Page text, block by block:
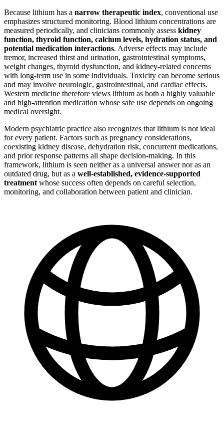
Because lithium has a narrow therapeutic index, conventional use
emphasizes structured monitoring. Blood lithium concentrations are
measured periodically, and clinicians commonly assess kidney
function, thyroid function, calcium levels, hydration status, and
potential medication interactions. Adverse effects may include
tremor, increased thirst and urination, gastrointestinal symptoms,
weight changes, thyroid dysfunction, and kidney-related concerns
with long-term use in some individuals. Toxicity can become serious
and may involve neurologic, gastrointestinal, and cardiac effects.
Western medicine therefore views lithium as both a highly valuable
and high-attention medication whose safe use depends on ongoing
medical oversight.
Modern psychiatric practice also recognizes that lithium is not ideal
for every patient. Factors such as pregnancy considerations,
coexisting kidney disease, dehydration risk, concurrent medications,
and prior response patterns all shape decision-making. In this
framework, lithium is seen neither as a universal answer nor as an
outdated drug, but as a well-established, evidence-supported
treatment whose success often depends on careful selection,
monitoring, and collaboration between patient and clinician.